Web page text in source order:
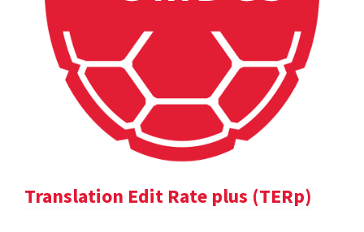
Translation Edit Rate plus (TERp)